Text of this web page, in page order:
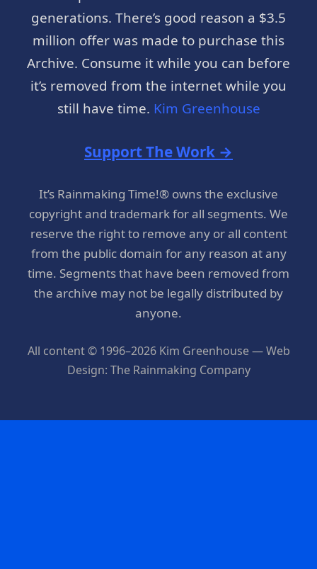
generations. There’s good reason a $3.5
million offer was made to purchase this
Archive. Consume it while you can before
it’s removed from the internet while you
still have time. Kim Greenhouse
Support The Work →
It’s Rainmaking Time!® owns the exclusive
copyright and trademark for all segments. We
reserve the right to remove any or all content
from the public domain for any reason at any
time. Segments that have been removed from
the archive may not be legally distributed by
anyone.
All content © 1996–2026 Kim Greenhouse — Web
Design: The Rainmaking Company